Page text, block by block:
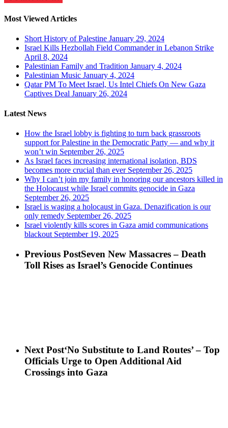
Most Viewed Articles
Short History of Palestine January 29, 2024
Israel Kills Hezbollah Field Commander in Lebanon Strike
April 8, 2024
Palestinian Family and Tradition January 4, 2024
Palestinian Music January 4, 2024
Qatar PM To Meet Israel, Us Intel Chiefs On New Gaza
Captives Deal January 26, 2024
Latest News
How the Israel lobby is fighting to turn back grassroots
support for Palestine in the Democratic Party — and why it
won’t win September 26, 2025
As Israel faces increasing international isolation, BDS
becomes more crucial than ever September 26, 2025
Why I can’t join my family in honoring our ancestors killed in
the Holocaust while Israel commits genocide in Gaza
September 26, 2025
Israel is waging a holocaust in Gaza. Denazification is our
only remedy September 26, 2025
Israel violently kills scores in Gaza amid communications
blackout September 19, 2025
Previous PostSeven New Massacres – Death
Toll Rises as Israel’s Genocide Continues
Next Post‘No Substitute to Land Routes’ – Top
Officials Urge to Open Additional Aid
Crossings into Gaza